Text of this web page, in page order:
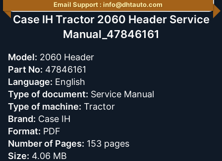
Email Support : info@dhtauto.com
Case IH Tractor 2060 Header Service
Manual_47846161
Model: 2060 Header
Part No: 47846161
Language: English
Type of document: Service Manual
Type of machine: Tractor
Brand: Case IH
Format: PDF
Number of Pages: 153 pages
Size: 4.06 MB